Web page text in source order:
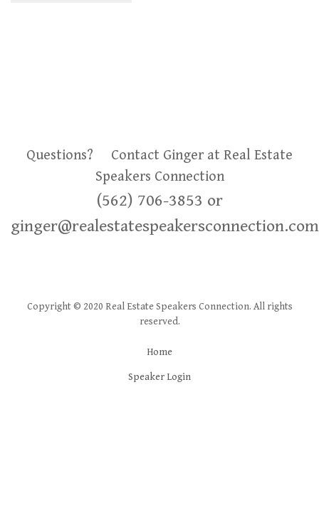
Questions? Contact Ginger at Real Estate
Speakers Connection
(562) 706-3853 or
ginger@realestatespeakersconnection.com
Copyright © 2020 Real Estate Speakers Connection. All rights
reserved.
Home
Speaker Login